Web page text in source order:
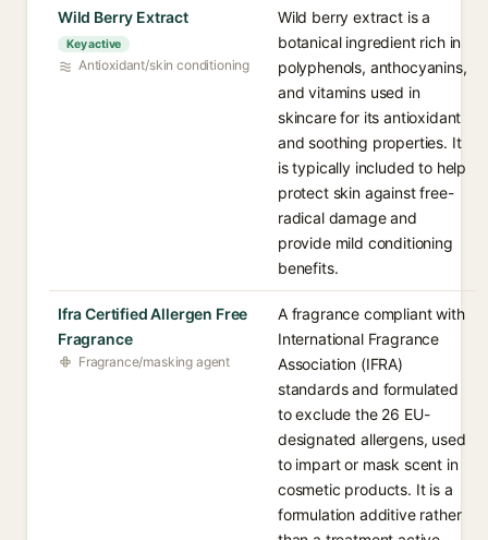
Wild Berry Extract
Key active
Antioxidant/skin conditioning
Wild berry extract is a
botanical ingredient rich in
polyphenols, anthocyanins,
and vitamins used in
skincare for its antioxidant
and soothing properties. It
is typically included to help
protect skin against free-
radical damage and
provide mild conditioning
benefits.
Ifra Certified Allergen Free
Fragrance
Fragrance/masking agent
A fragrance compliant with
International Fragrance
Association (IFRA)
standards and formulated
to exclude the 26 EU-
designated allergens, used
to impart or mask scent in
cosmetic products. It is a
formulation additive rather